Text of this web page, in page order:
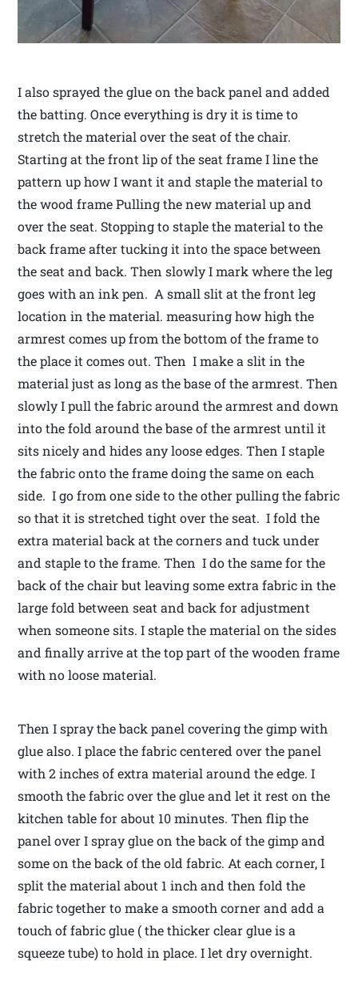
I also sprayed the glue on the back panel and added
the batting. Once everything is dry it is time to
stretch the material over the seat of the chair.
Starting at the front lip of the seat frame I line the
pattern up how I want it and staple the material to
the wood frame Pulling the new material up and
over the seat. Stopping to staple the material to the
back frame after tucking it into the space between
the seat and back. Then slowly I mark where the leg
goes with an ink pen. A small slit at the front leg
location in the material. measuring how high the
armrest comes up from the bottom of the frame to
the place it comes out. Then I make a slit in the
material just as long as the base of the armrest. Then
slowly I pull the fabric around the armrest and down
into the fold around the base of the armrest until it
sits nicely and hides any loose edges. Then I staple
the fabric onto the frame doing the same on each
side. I go from one side to the other pulling the fabric
so that it is stretched tight over the seat. I fold the
extra material back at the corners and tuck under
and staple to the frame. Then I do the same for the
back of the chair but leaving some extra fabric in the
large fold between seat and back for adjustment
when someone sits. I staple the material on the sides
and finally arrive at the top part of the wooden frame
with no loose material.
Then I spray the back panel covering the gimp with
glue also. I place the fabric centered over the panel
with 2 inches of extra material around the edge. I
smooth the fabric over the glue and let it rest on the
kitchen table for about 10 minutes. Then flip the
panel over I spray glue on the back of the gimp and
some on the back of the old fabric. At each corner, I
split the material about 1 inch and then fold the
fabric together to make a smooth corner and add a
touch of fabric glue ( the thicker clear glue is a
squeeze tube) to hold in place. I let dry overnight.